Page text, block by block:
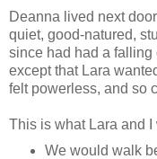
Deanna lived next
quiet, good-natured,
since had had a falling
except that Lara
felt powerless, and so
This is what Lara and I
We would walk